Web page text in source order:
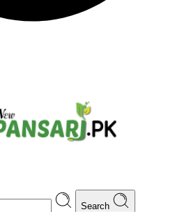
Search